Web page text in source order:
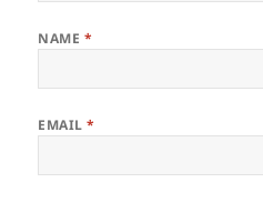
NAME *
EMAIL*